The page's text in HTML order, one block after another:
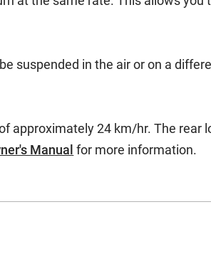
suspended in the air or on a
24 km/hr. The rear
Manual for more information.